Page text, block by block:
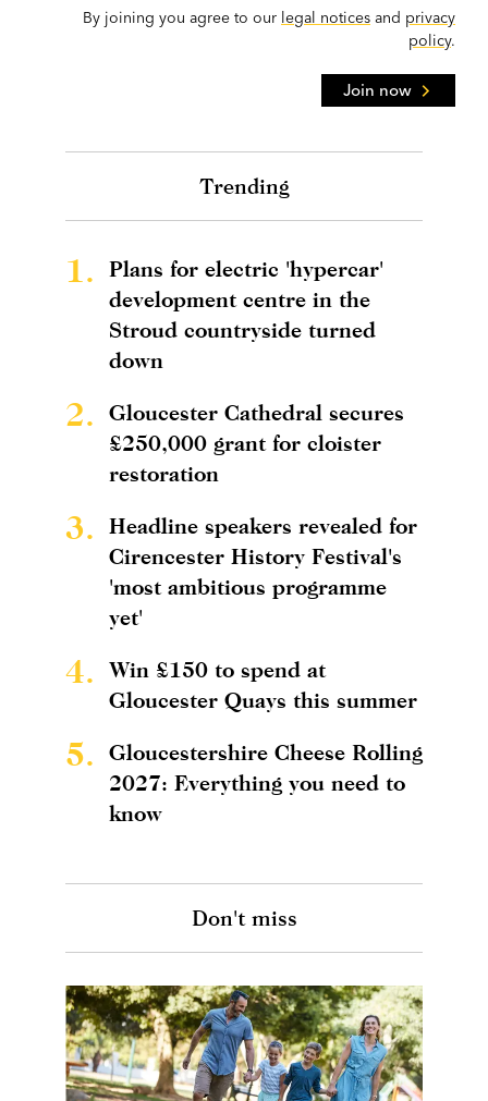
By joining you agree to our legal notices and privacy
policy.
Join now
Trending
1.
Plans for electric 'hypercar'
development centre in the
Stroud countryside turned
down
2.
Gloucester Cathedral secures
£250,000 grant for cloister
restoration
3.
Headline speakers revealed for
Cirencester History Festival's
'most ambitious programme
yet'
4.
Win £150 to spend at
Gloucester Quays this summer
5.
Gloucestershire Cheese Rolling
2027: Everything you need to
know
Don't miss